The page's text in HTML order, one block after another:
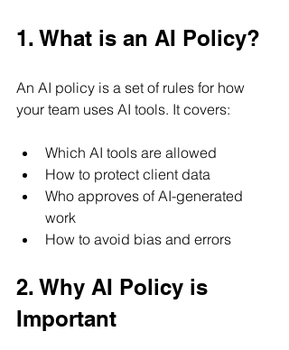
1. What is an AI Policy?
An AI policy is a set of rules for how
your team uses AI tools. It covers:
Which AI tools are allowed
How to protect client data
Who approves of AI-generated
work
How to avoid bias and errors
2. Why AI Policy is
Important